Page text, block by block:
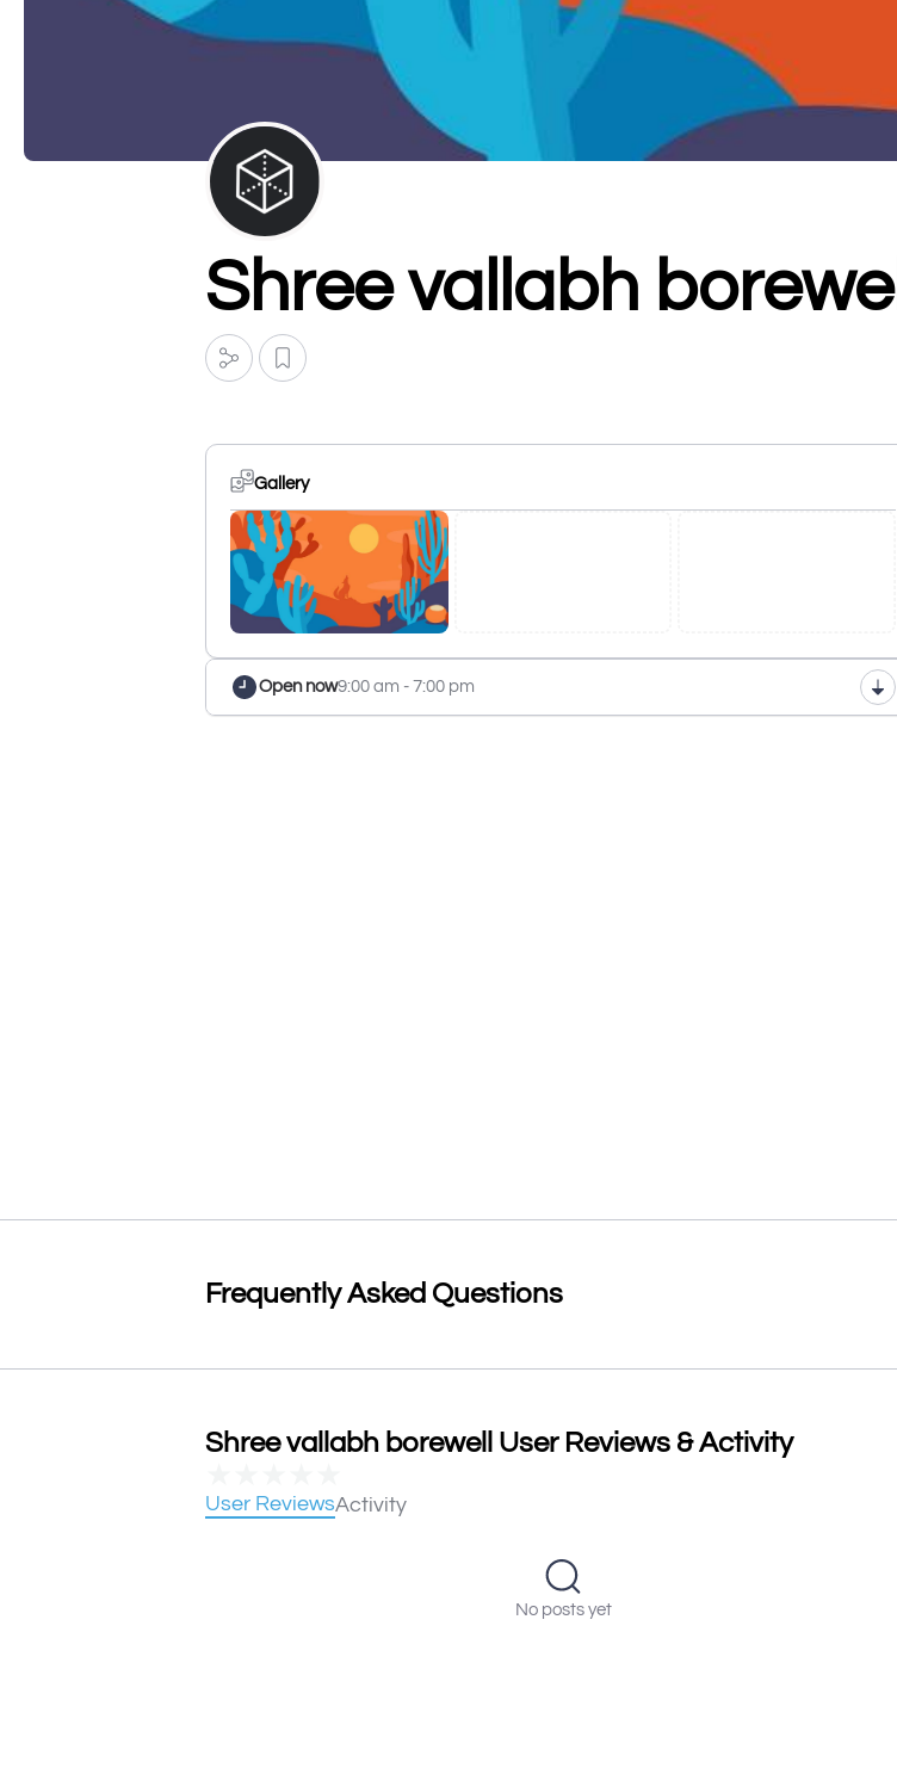
Shree vallabh borewell
Gallery
Open now9:00 am - 7:00 pm
Frequently Asked Questions
Shree vallabh borewell User Reviews & Activity
User ReviewsActivity
No posts yet